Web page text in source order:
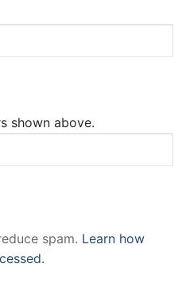
shown above.
spam. Learn how